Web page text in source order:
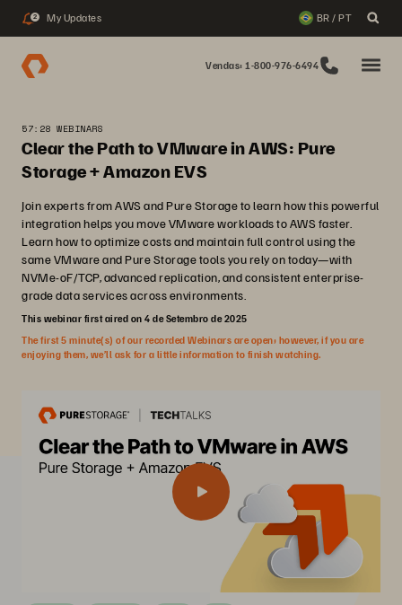
2 My Updates BR / PT
Vendas: 1-800-976-6494
57:28 WEBINARS
Clear the Path to VMware in AWS: Pure
Storage + Amazon EVS
Join experts from AWS and Pure Storage to learn how this powerful
integration helps you move VMware workloads to AWS faster.
Learn how to optimize costs and maintain full control using the
same VMware and Pure Storage tools you rely on today—with
NVMe-oF/TCP, advanced replication, and consistent enterprise-
grade data services across environments.
This webinar first aired on 4 de Setembro de 2025
The first 5 minute(s) of our recorded Webinars are open; however, if you are
enjoying them, we’ll ask for a little information to finish watching.